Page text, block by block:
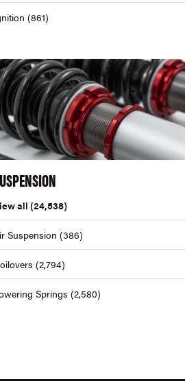
(861)
all(24,538)
Suspension (386)
(2,794)
Springs (2,580)